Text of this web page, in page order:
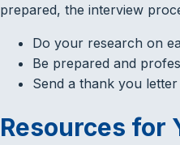
prepared, the interview
Do your research on
Be prepared and
Send a thank you
Resources for